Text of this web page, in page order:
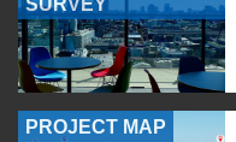
SURVEY
PROJECT MAP